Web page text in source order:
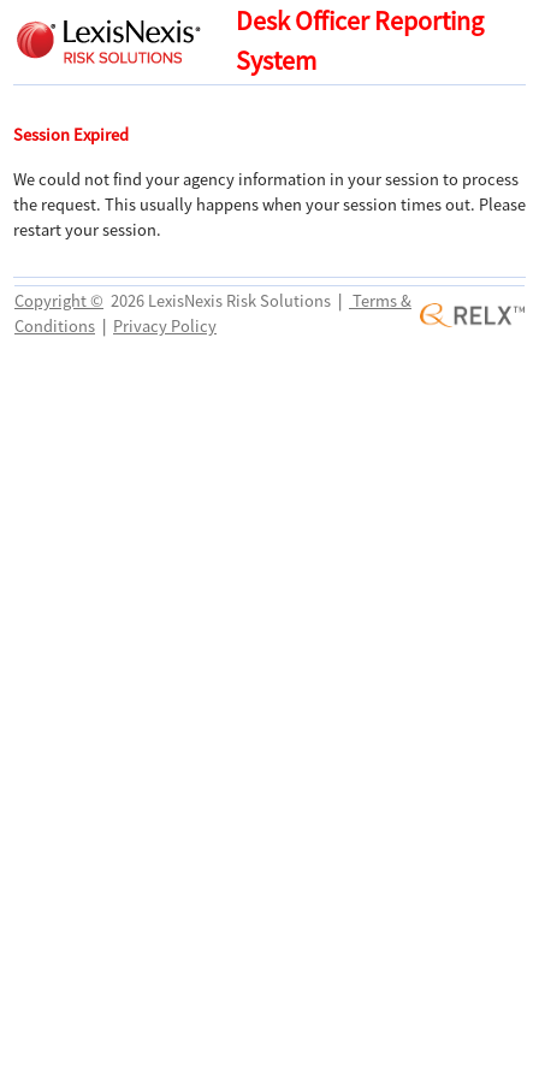
Desk Officer Reporting
System
Session Expired
We could not find your agency information in your session to process
the request. This usually happens when your session times out. Please
restart your session.
Copyright © 2026 LexisNexis Risk Solutions | Terms &
Conditions | Privacy Policy